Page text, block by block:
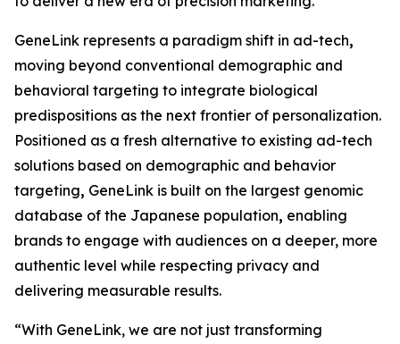
GeneLink represents a paradigm shift in ad-tech,
moving beyond conventional demographic and
behavioral targeting to integrate biological
predispositions as the next frontier of personalization.
Positioned as a fresh alternative to existing ad-tech
solutions based on demographic and behavior
targeting, GeneLink is built on the largest genomic
database of the Japanese population, enabling
brands to engage with audiences on a deeper, more
authentic level while respecting privacy and
delivering measurable results.
“With GeneLink, we are not just transforming